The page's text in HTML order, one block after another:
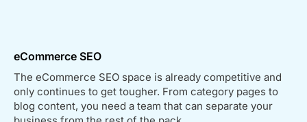
eCommerce SEO
The eCommerce SEO space is already competitive and
only continues to get tougher. From category pages to
blog content, you need a team that can separate your